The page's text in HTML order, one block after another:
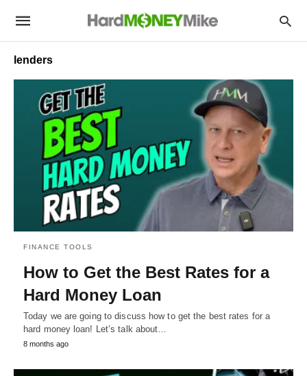
lenders
FINANCE TOOLS
How to Get the Best Rates for a
Hard Money Loan
Today we are going to discuss how to get the best rates for a
hard money loan! Let’s talk about…
8 months ago